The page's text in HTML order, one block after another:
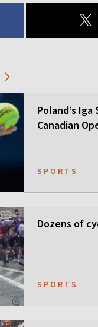
Poland’s
Canadian
SPORTS
Dozens of
SPORTS